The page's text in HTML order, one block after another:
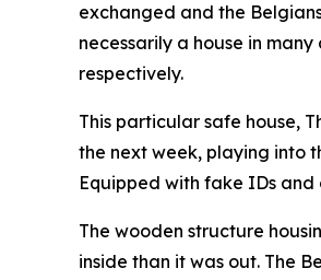
exchanged and the
necessarily a house in
respectively.
This particular safe house,
the next week, playing into
Equipped with fake IDs
The wooden structure
inside than it was out. The